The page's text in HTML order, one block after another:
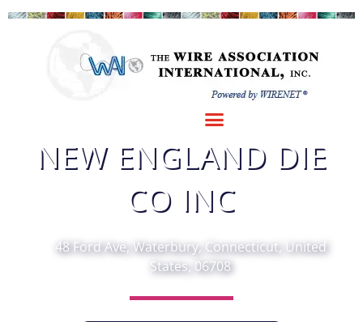
NEW ENGLAND DIE
CO INC
48 Ford Ave, Waterbury, Connecticut, United
States, 06708